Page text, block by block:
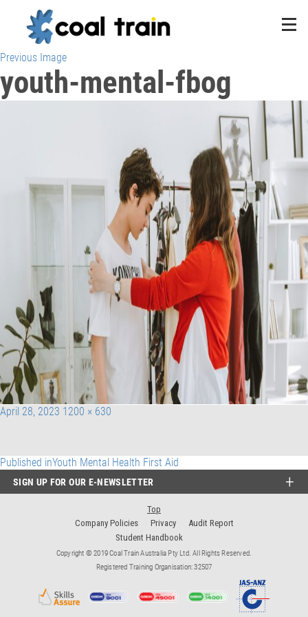
Previous Image
youth-mental-fbog
Posted
April 28, 2023 Full
1200 × 630
Post
navigation
Published inYouth Mental Health First Aid
SIGN UP FOR OUR E-NEWSLETTER
Top
Company Policies
Privacy
Audit Report
Student Handbook
Copyright © 2019 Coal Train Australia Pty Ltd. All Rights Reserved.
Registered Training Organisation: 32507